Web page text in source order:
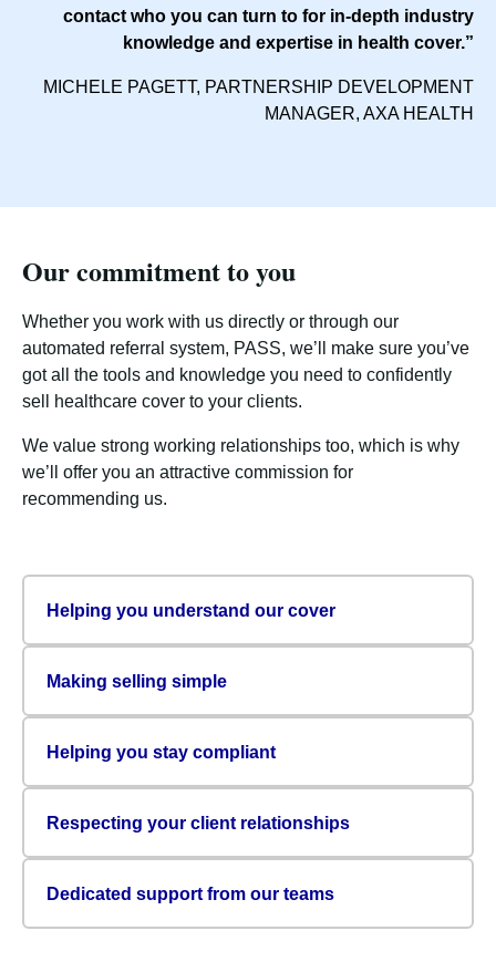
contact who you can turn to for in-depth industry
knowledge and expertise in health cover.”
MICHELE PAGETT, PARTNERSHIP DEVELOPMENT
MANAGER, AXA HEALTH
Our commitment to you
Whether you work with us directly or through our
automated referral system, PASS, we’ll make sure you’ve
got all the tools and knowledge you need to confidently
sell healthcare cover to your clients.
We value strong working relationships too, which is why
we’ll offer you an attractive commission for
recommending us.
Helping you understand our cover
Making selling simple
Helping you stay compliant
Respecting your client relationships
Dedicated support from our teams